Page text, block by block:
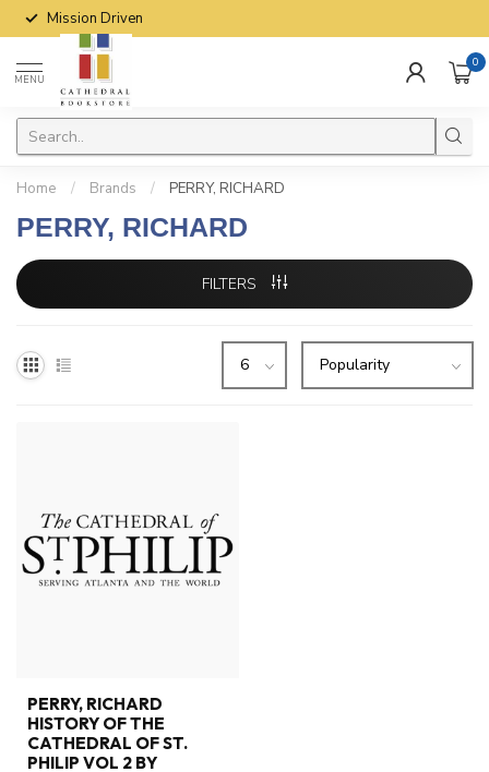
Mission Driven
MENU
0
Home / Brands / PERRY, RICHARD
PERRY, RICHARD
FILTERS
PERRY, RICHARD
HISTORY OF THE
CATHEDRAL OF ST.
PHILIP VOL 2 BY